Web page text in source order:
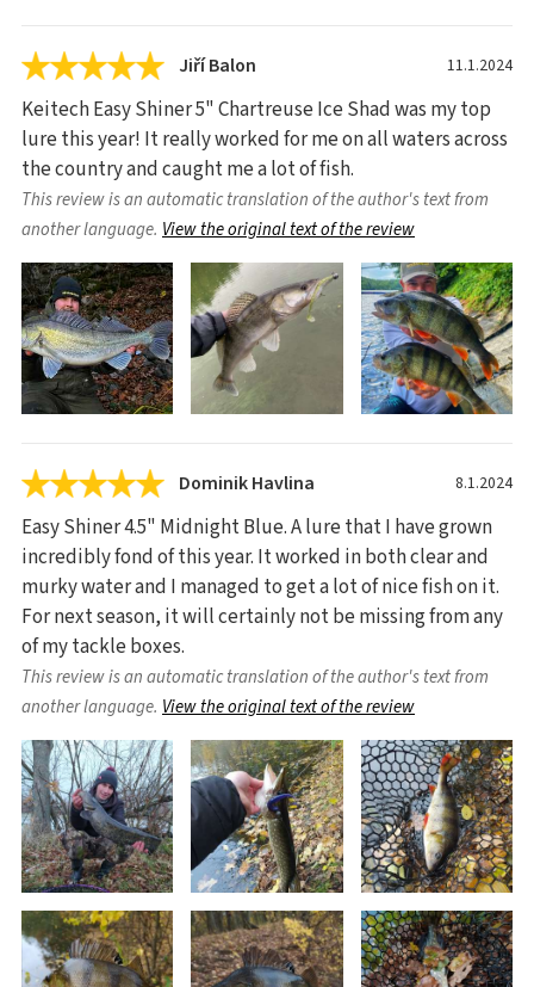
Jiří Balon 11.1.2024
Keitech Easy Shiner 5" Chartreuse Ice Shad was my top
lure this year! It really worked for me on all waters across
the country and caught me a lot of fish.
This review is an automatic translation of the author's text from
another language. View the original text of the review
Dominik Havlina 8.1.2024
Easy Shiner 4.5" Midnight Blue. A lure that I have grown
incredibly fond of this year. It worked in both clear and
murky water and I managed to get a lot of nice fish on it.
For next season, it will certainly not be missing from any
of my tackle boxes.
This review is an automatic translation of the author's text from
another language. View the original text of the review